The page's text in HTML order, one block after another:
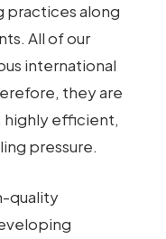
along
All of our
international
they are
highly efficient,
pressure.
quality